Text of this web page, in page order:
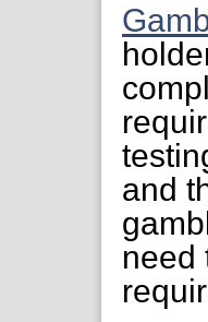
and
need